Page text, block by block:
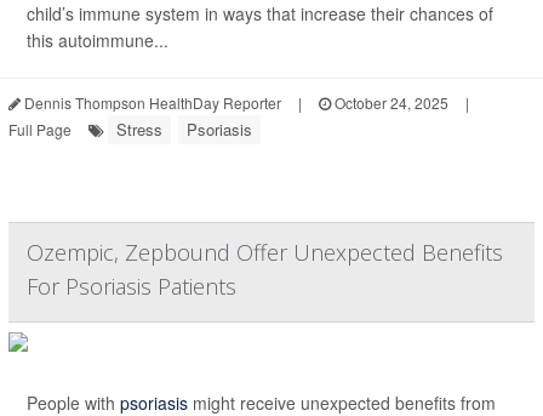
child’s immune system in ways that increase their chances of
this autoimmune...
Dennis Thompson HealthDay Reporter | October 24, 2025
|
Full Page
Stress Psoriasis
Ozempic, Zepbound Offer Unexpected Benefits
For Psoriasis Patients
People with psoriasis might receive unexpected benefits from